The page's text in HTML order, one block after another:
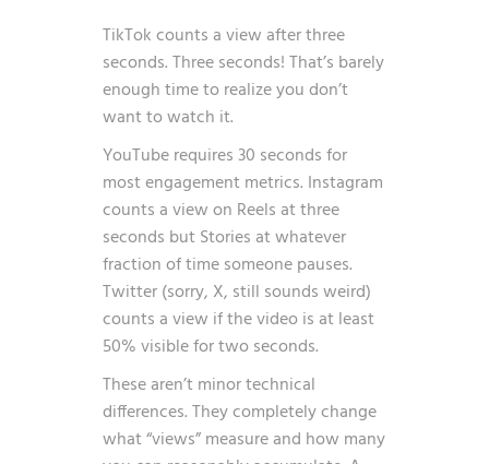
TikTok counts a view after three
seconds. Three seconds! That’s barely
enough time to realize you don’t
want to watch it.
YouTube requires 30 seconds for
most engagement metrics. Instagram
counts a view on Reels at three
seconds but Stories at whatever
fraction of time someone pauses.
Twitter (sorry, X, still sounds weird)
counts a view if the video is at least
50% visible for two seconds.
These aren’t minor technical
differences. They completely change
what “views” measure and how many